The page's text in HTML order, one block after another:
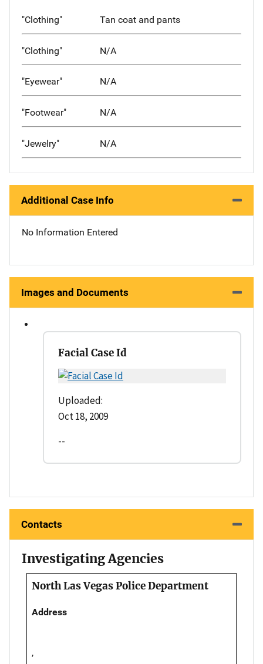
"Clothing" Tan coat and pants
"Clothing" N/A
"Eyewear" N/A
"Footwear" N/A
"Jewelry" N/A
Additional Case Info
No Information Entered
Images and Documents
Facial Case Id
Uploaded:
Oct 18, 2009
--
Contacts
Investigating Agencies
North Las Vegas Police Department
Address
,